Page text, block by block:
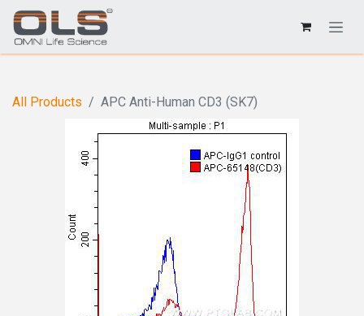
All Products APC Anti-Human CD3 (SK7)